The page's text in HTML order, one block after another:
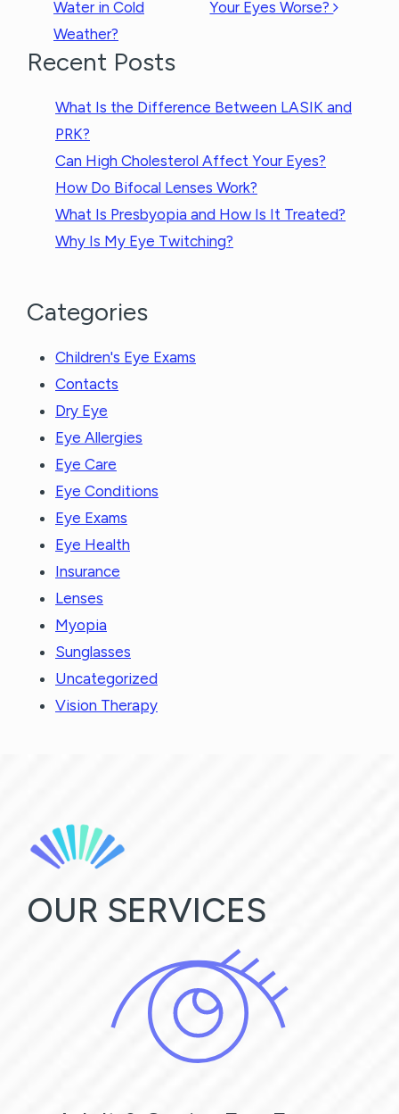
Water in Cold
Weather?
Your Eyes Worse?
Recent Posts
What Is the Difference Between LASIK and
PRK?
Can High Cholesterol Affect Your Eyes?
How Do Bifocal Lenses Work?
What Is Presbyopia and How Is It Treated?
Why Is My Eye Twitching?
Categories
Children's Eye Exams
Contacts
Dry Eye
Eye Allergies
Eye Care
Eye Conditions
Eye Exams
Eye Health
Insurance
Lenses
Myopia
Sunglasses
Uncategorized
Vision Therapy
OUR SERVICES